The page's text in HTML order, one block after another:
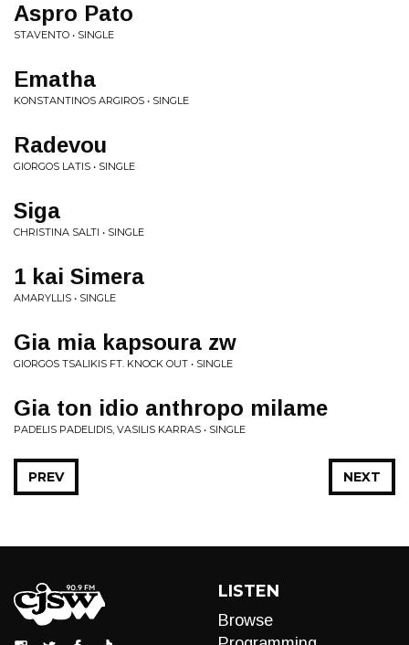
Aspro Pato
STAVENTO • SINGLE
Ematha
KONSTANTINOS ARGIROS • SINGLE
Radevou
GIORGOS LATIS • SINGLE
Siga
CHRISTINA SALTI • SINGLE
1 kai Simera
AMARYLLIS • SINGLE
Gia mia kapsoura zw
GIORGOS TSALIKIS FT. KNOCK OUT • SINGLE
Gia ton idio anthropo milame
PADELIS PADELIDIS, VASILIS KARRAS • SINGLE
NEXT
PREV
LISTEN
Browse